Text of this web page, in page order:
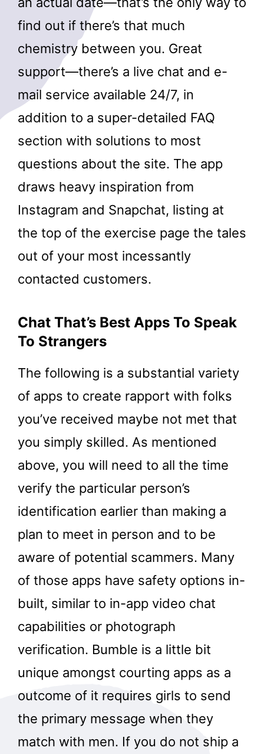
find out if there’s that much
chemistry between you. Great
support—there’s a live chat and e-
mail service available 24/7, in
addition to a super-detailed FAQ
section with solutions to most
questions about the site. The app
draws heavy inspiration from
Instagram and Snapchat, listing at
the top of the exercise page the tales
out of your most incessantly
contacted customers.
Chat That’s Best Apps To Speak
To Strangers
The following is a substantial variety
of apps to create rapport with folks
you’ve received maybe not met that
you simply skilled. As mentioned
above, you will need to all the time
verify the particular person’s
identification earlier than making a
plan to meet in person and to be
aware of potential scammers. Many
of those apps have safety options in-
built, similar to in-app video chat
capabilities or photograph
verification. Bumble is a little bit
unique amongst courting apps as a
outcome of it requires girls to send
the primary message when they
match with men. If you do not ship a